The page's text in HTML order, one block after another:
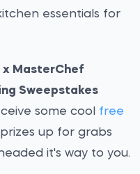
essentials for
x MasterChef
Sweepstakes
some cool free
up for grabs
it's way to you.